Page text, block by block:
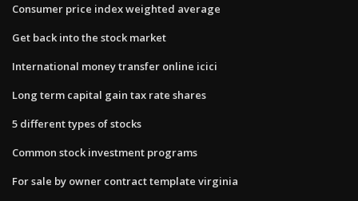
Consumer price index weighted average
Get back into the stock market
International money transfer online icici
Long term capital gain tax rate shares
5 different types of stocks
Common stock investment programs
For sale by owner contract template virginia